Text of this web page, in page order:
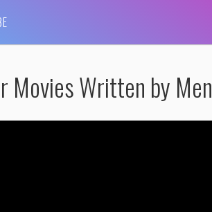
Movies Written by Men